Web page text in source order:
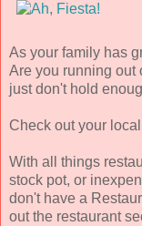
As your family has
Are you running out
just don't hold
Check out your
With all things
stock pot, or
don't have a
out the restaurant